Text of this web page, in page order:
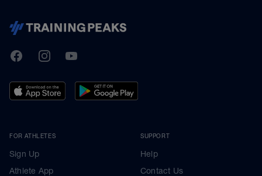
TrainingPeaks
FacebookInstagramYoutube
FOR ATHLETES
Sign Up
Athlete App
SUPPORT
Help
Contact Us